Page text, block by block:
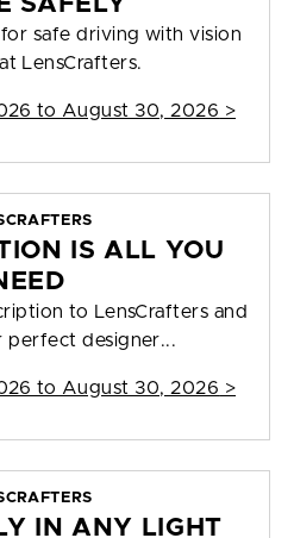
safe driving with vision
LensCrafters.
to August 30, 2026 >
IS ALL YOU
to LensCrafters and
perfect designer...
to August 30, 2026 >
IN ANY LIGHT